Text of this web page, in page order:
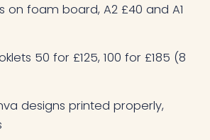
on foam board, A2 £40 and A1
50 for £125, 100 for £185 (8
designs printed properly,